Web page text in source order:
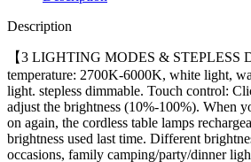
Description
【3 LIGHTING MODES & STEPLESS
temperature: 2700K-6000K, white light,
light. stepless dimmable. Touch control:
adjust the brightness (10%-100%). When
on again, the cordless table lamps
brightness used last time. Different
occasions, family camping/party/dinner